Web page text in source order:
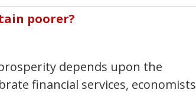
poorer?
depends upon the
financial services, economists